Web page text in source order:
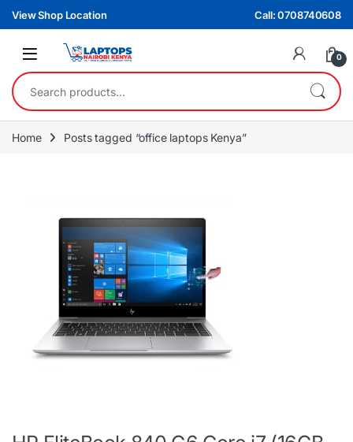
Skip to navigation
Skip to content
View Shop Location Call: 0708740608
0
Search for:
Home Posts tagged “office laptops Kenya”